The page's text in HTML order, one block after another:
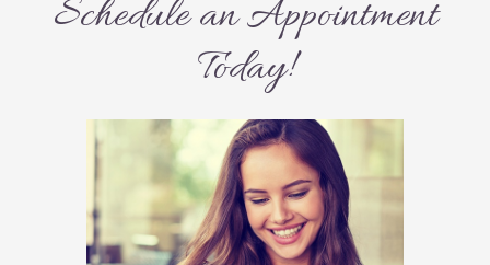
Schedule an Appointment
Today!